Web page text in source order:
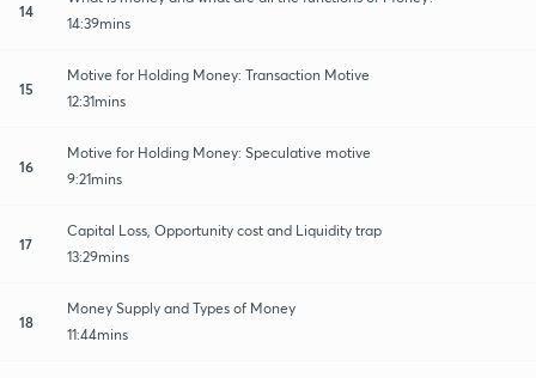
14
14:39mins
15
Motive for Holding Money: Transaction Motive
12:31mins
16
Motive for Holding Money: Speculative motive
9:21mins
17
Capital Loss, Opportunity cost and Liquidity trap
13:29mins
18
Money Supply and Types of Money
11:44mins